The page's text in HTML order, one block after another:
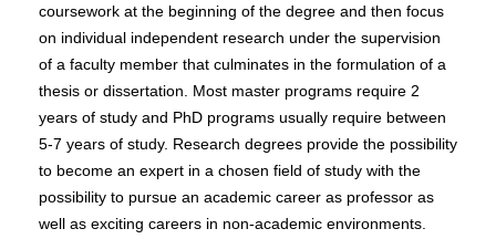
coursework at the beginning of the degree and then focus
on individual independent research under the supervision
of a faculty member that culminates in the formulation of a
thesis or dissertation. Most master programs require 2
years of study and PhD programs usually require between
5-7 years of study. Research degrees provide the possibility
to become an expert in a chosen field of study with the
possibility to pursue an academic career as professor as
well as exciting careers in non-academic environments.